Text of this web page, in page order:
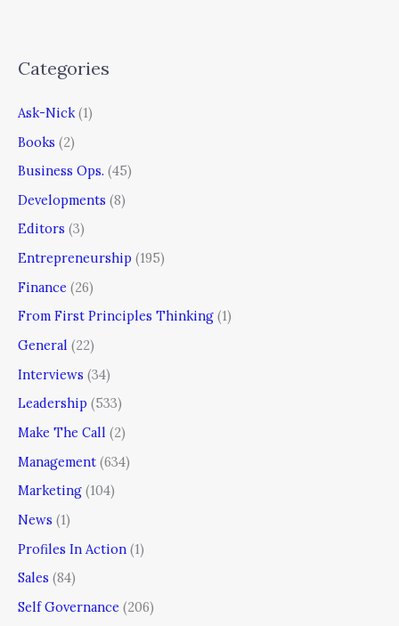
Categories
Ask-Nick(1)
Books (2)
Business Ops. (45)
Developments (8)
Editors (3)
Entrepreneurship (195)
Finance (26)
From First Principles Thinking (1)
General (22)
Interviews (34)
Leadership (533)
Make The Call (2)
Management (634)
Marketing (104)
News (1)
Profiles In Action (1)
Sales (84)
Self Governance (206)